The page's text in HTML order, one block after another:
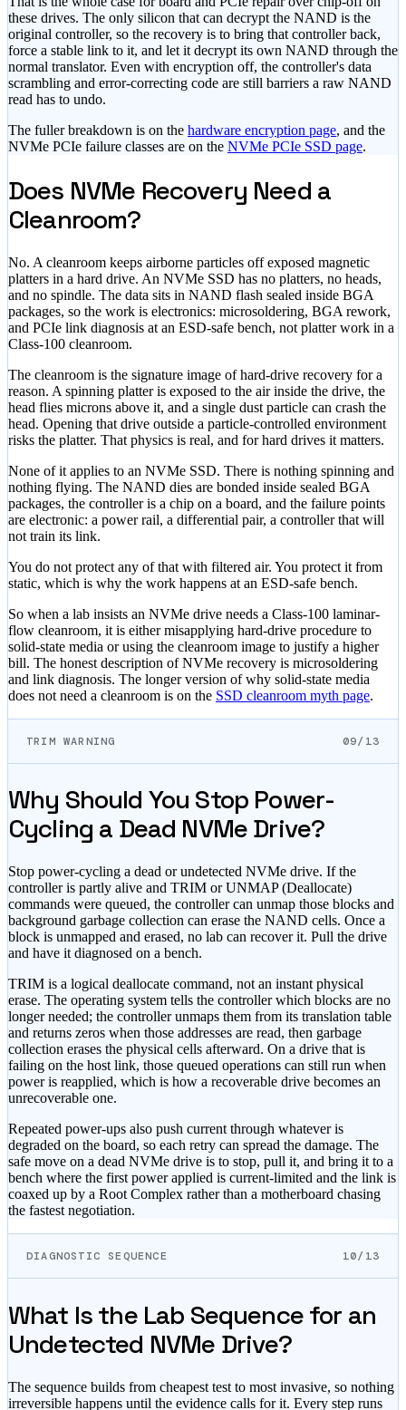
these drives. The only silicon that can decrypt the NAND is the
original controller, so the recovery is to bring that controller back,
force a stable link to it, and let it decrypt its own NAND through the
normal translator. Even with encryption off, the controller's data
scrambling and error-correcting code are still barriers a raw NAND
read has to undo.
The fuller breakdown is on the hardware encryption page, and the
NVMe PCIe failure classes are on the NVMe PCIe SSD page.
Does NVMe Recovery Need a
Cleanroom?
No. A cleanroom keeps airborne particles off exposed magnetic
platters in a hard drive. An NVMe SSD has no platters, no heads,
and no spindle. The data sits in NAND flash sealed inside BGA
packages, so the work is electronics: microsoldering, BGA rework,
and PCIe link diagnosis at an ESD-safe bench, not platter work in a
Class-100 cleanroom.
The cleanroom is the signature image of hard-drive recovery for a
reason. A spinning platter is exposed to the air inside the drive, the
head flies microns above it, and a single dust particle can crash the
head. Opening that drive outside a particle-controlled environment
risks the platter. That physics is real, and for hard drives it matters.
None of it applies to an NVMe SSD. There is nothing spinning and
nothing flying. The NAND dies are bonded inside sealed BGA
packages, the controller is a chip on a board, and the failure points
are electronic: a power rail, a differential pair, a controller that will
not train its link.
You do not protect any of that with filtered air. You protect it from
static, which is why the work happens at an ESD-safe bench.
So when a lab insists an NVMe drive needs a Class-100 laminar-
flow cleanroom, it is either misapplying hard-drive procedure to
solid-state media or using the cleanroom image to justify a higher
bill. The honest description of NVMe recovery is microsoldering
and link diagnosis. The longer version of why solid-state media
does not need a cleanroom is on the SSD cleanroom myth page.
TRIM WARNING 09/13
Why Should You Stop Power-
Cycling a Dead NVMe Drive?
Stop power-cycling a dead or undetected NVMe drive. If the
controller is partly alive and TRIM or UNMAP (Deallocate)
commands were queued, the controller can unmap those blocks and
background garbage collection can erase the NAND cells. Once a
block is unmapped and erased, no lab can recover it. Pull the drive
and have it diagnosed on a bench.
TRIM is a logical deallocate command, not an instant physical
erase. The operating system tells the controller which blocks are no
longer needed; the controller unmaps them from its translation table
and returns zeros when those addresses are read, then garbage
collection erases the physical cells afterward. On a drive that is
failing on the host link, those queued operations can still run when
power is reapplied, which is how a recoverable drive becomes an
unrecoverable one.
Repeated power-ups also push current through whatever is
degraded on the board, so each retry can spread the damage. The
safe move on a dead NVMe drive is to stop, pull it, and bring it to a
bench where the first power applied is current-limited and the link is
coaxed up by a Root Complex rather than a motherboard chasing
the fastest negotiation.
DIAGNOSTIC SEQUENCE 10/13
What Is the Lab Sequence for an
Undetected NVMe Drive?
The sequence builds from cheapest test to most invasive, so nothing
irreversible happens until the evidence calls for it. Every step runs